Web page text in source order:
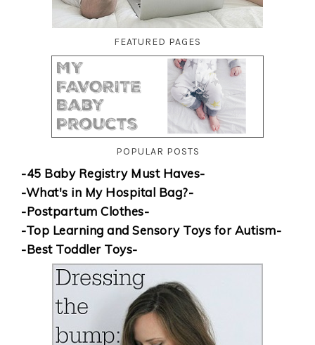
FEATURED PAGES
POPULAR POSTS
-45 Baby Registry Must Haves-
-What's in My Hospital Bag?-
-Postpartum Clothes-
-Top Learning and Sensory Toys for Autism-
-Best Toddler Toys-